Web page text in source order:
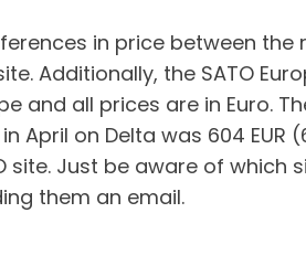
in price between the
Additionally, the SATO
and all prices are in Euro.
April on Delta was 604 EUR
site. Just be aware of
them an email.